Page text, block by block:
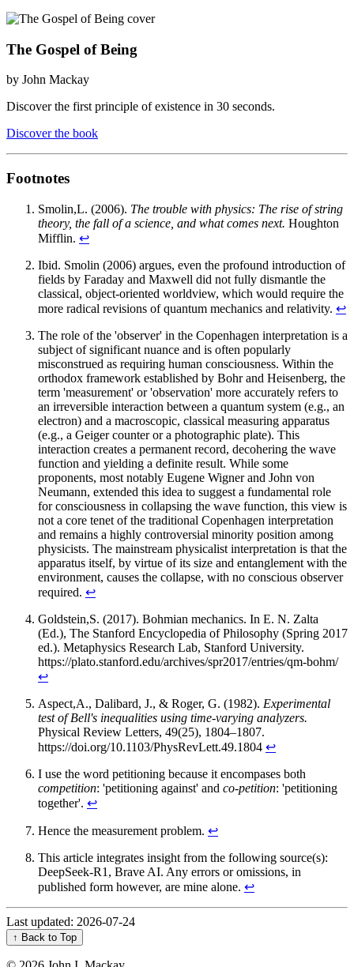
The Gospel of Being
by John Mackay
Discover the first principle of existence in 30 seconds.
Discover the book
Footnotes
Smolin,L. (2006). The trouble with physics: The rise of string
theory, the fall of a science, and what comes next. Houghton
Mifflin. ↩︎
Ibid. Smolin (2006) argues, even the profound introduction of
fields by Faraday and Maxwell did not fully dismantle the
classical, object-oriented worldview, which would require the
more radical revisions of quantum mechanics and relativity. ↩︎
The role of the 'observer' in the Copenhagen interpretation is a
subject of significant nuance and is often popularly
misconstrued as requiring human consciousness. Within the
orthodox framework established by Bohr and Heisenberg, the
term 'measurement' or 'observation' more accurately refers to
an irreversible interaction between a quantum system (e.g., an
electron) and a macroscopic, classical measuring apparatus
(e.g., a Geiger counter or a photographic plate). This
interaction creates a permanent record, decohering the wave
function and yielding a definite result. While some
proponents, most notably Eugene Wigner and John von
Neumann, extended this idea to suggest a fundamental role
for consciousness in collapsing the wave function, this view is
not a core tenet of the traditional Copenhagen interpretation
and remains a highly controversial minority position among
physicists. The mainstream physicalist interpretation is that the
apparatus itself, by virtue of its size and entanglement with the
environment, causes the collapse, with no conscious observer
required. ↩︎
Goldstein,S. (2017). Bohmian mechanics. In E. N. Zalta
(Ed.), The Stanford Encyclopedia of Philosophy (Spring 2017
ed.). Metaphysics Research Lab, Stanford University.
https://plato.stanford.edu/archives/spr2017/entries/qm-bohm/
↩︎
Aspect,A., Dalibard, J., & Roger, G. (1982). Experimental
test of Bell's inequalities using time-varying analyzers.
Physical Review Letters, 49(25), 1804–1807.
https://doi.org/10.1103/PhysRevLett.49.1804 ↩︎
I use the word petitioning because it encompases both
competition: 'petitioning against' and co-petition: 'petitioning
together'. ↩︎
Hence the measurement problem. ↩︎
This article integrates insight from the following source(s):
DeepSeek-R1, Brave AI. Any errors or omissions, in
published form however, are mine alone. ↩︎
Last updated: 2026-07-24
↑ Back to Top